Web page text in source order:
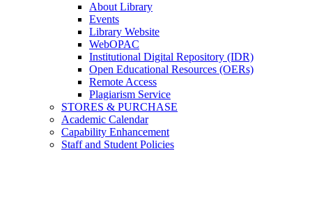
About Library
Events
Library Website
WebOPAC
Institutional Digital Repository (IDR)
Open Educational Resources (OERs)
Remote Access
Plagiarism Service
STORES & PURCHASE
Academic Calendar
Capability Enhancement
Staff and Student Policies